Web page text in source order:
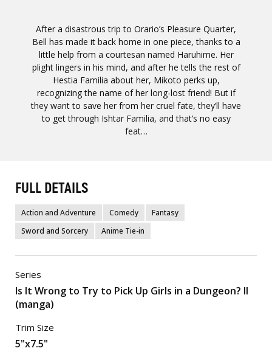
After a disastrous trip to Orario’s Pleasure Quarter,
Bell has made it back home in one piece, thanks to a
little help from a courtesan named Haruhime. Her
plight lingers in his mind, and after he tells the rest of
Hestia Familia about her, Mikoto perks up,
recognizing the name of her long-lost friend! But if
they want to save her from her cruel fate, they’ll have
to get through Ishtar Familia, and that’s no easy
feat…
FULL DETAILS
Action and Adventure Comedy
Fantasy
Sword and Sorcery
Anime Tie-in
Series
Is It Wrong to Try to Pick Up Girls in a Dungeon? II
(manga)
Trim Size
5"x7.5"